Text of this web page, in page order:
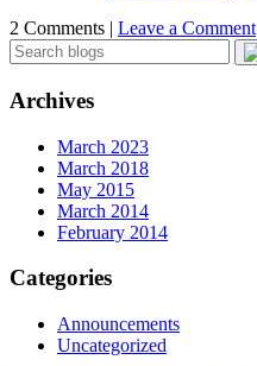
2 Comments | Leave a Comment
Archives
March 2023
March 2018
May 2015
March 2014
February 2014
Categories
Announcements
Uncategorized